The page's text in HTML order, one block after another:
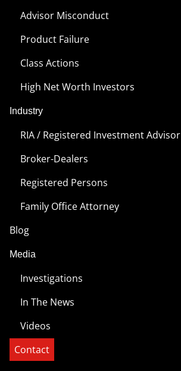
Advisor Misconduct
Product Failure
Class Actions
High Net Worth Investors
Industry
RIA / Registered Investment Advisor
Broker-Dealers
Registered Persons
Family Office Attorney
Blog
Media
Investigations
In The News
Videos
Contact